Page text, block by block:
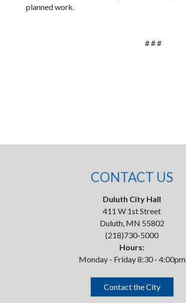
planned work.
# # #
CONTACT US
Duluth City Hall
411 W 1st Street
Duluth, MN 55802
(218)730-5000
Hours:
Monday - Friday 8:30 - 4:00pm
Contact the City